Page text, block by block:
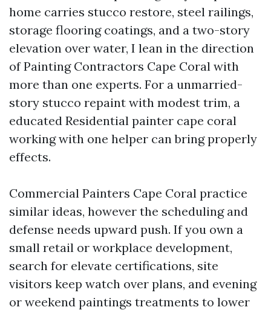
home carries stucco restore, steel railings,
storage flooring coatings, and a two-story
elevation over water, I lean in the direction
of Painting Contractors Cape Coral with
more than one experts. For a unmarried-
story stucco repaint with modest trim, a
educated Residential painter cape coral
working with one helper can bring properly
effects.
Commercial Painters Cape Coral practice
similar ideas, however the scheduling and
defense needs upward push. If you own a
small retail or workplace development,
search for elevate certifications, site
visitors keep watch over plans, and evening
or weekend paintings treatments to lower